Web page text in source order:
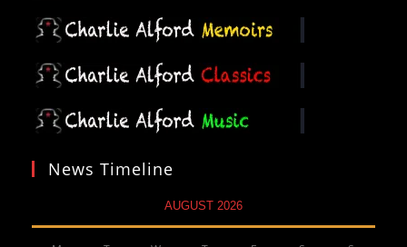
News Timeline
AUGUST 2026